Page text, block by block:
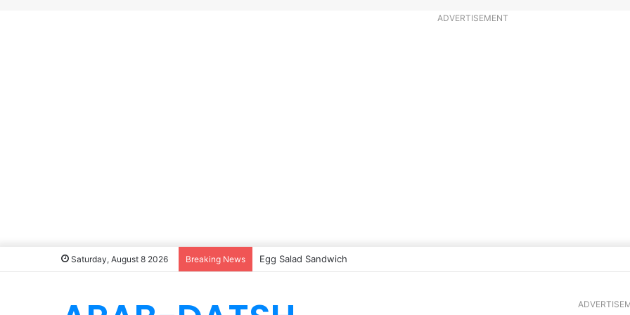
ADVERTISEMENT
Saturday, August 8 2026 Breaking News Egg Salad Sandwich